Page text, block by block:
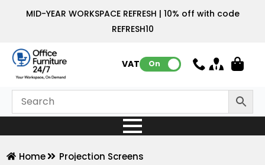
MID-YEAR WORKSPACE REFRESH | 10% off with code
REFRESH10
VAT: On
Home Projection Screens